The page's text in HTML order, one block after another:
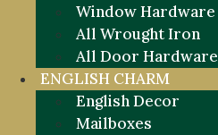
Window Hardware
All Wrought Iron
All Door Hardware
ENGLISH CHARM
English Decor
Mailboxes